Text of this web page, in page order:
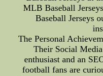
MLB Baseball
Baseball Jerseys
The Personal
Their Social
enthusiast and an
football fans are